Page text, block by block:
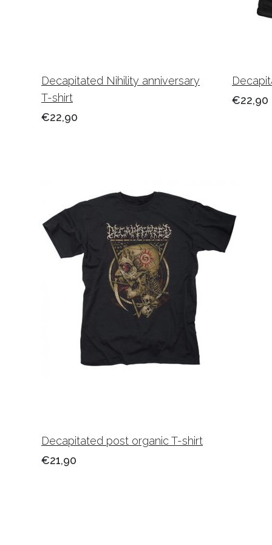
Decapitated Nihility anniversary
T-shirt
€22,90
€22,90
Decapitated post organic T-shirt
€21,90